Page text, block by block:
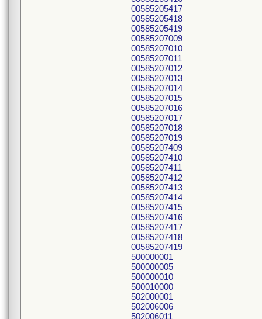
00585205417
00585205418
00585205419
00585207009
00585207010
00585207011
00585207012
00585207013
00585207014
00585207015
00585207016
00585207017
00585207018
00585207019
00585207409
00585207410
00585207411
00585207412
00585207413
00585207414
00585207415
00585207416
00585207417
00585207418
00585207419
500000001
500000005
500000010
500010000
502000001
502006006
502006011